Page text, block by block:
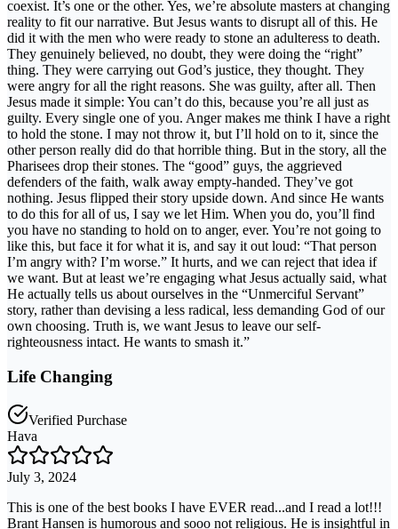
coexist. It’s one or the other. Yes, we’re absolute masters at changing
reality to fit our narrative. But Jesus wants to disrupt all of this. He
did it with the men who were ready to stone an adulteress to death.
They genuinely believed, no doubt, they were doing the “right”
thing. They were carrying out God’s justice, they thought. They
were angry for all the right reasons. She was guilty, after all. Then
Jesus made it simple: You can’t do this, because you’re all just as
guilty. Every single one of you. Anger makes me think I have a right
to hold the stone. I may not throw it, but I’ll hold on to it, since the
other person really did do that horrible thing. But in the story, all the
Pharisees drop their stones. The “good” guys, the aggrieved
defenders of the faith, walk away empty-handed. They’ve got
nothing. Jesus flipped their story upside down. And since He wants
to do this for all of us, I say we let Him. When you do, you’ll find
you have no standing to hold on to anger, ever. You’re not going to
like this, but face it for what it is, and say it out loud: “That person
I’m angry with? I’m worse.” It hurts, and we can reject that idea if
we want. But at least we’re engaging what Jesus actually said, what
He actually tells us about ourselves in the “Unmerciful Servant”
story, rather than devising a less radical, less demanding God of our
own choosing. Truth is, we want Jesus to leave our self-
righteousness intact. He wants to smash it.”
Life Changing
Verified Purchase
Hava
July 3, 2024
This is one of the best books I have EVER read...and I read a lot!!!
Brant Hansen is humorous and sooo not religious. He is insightful in